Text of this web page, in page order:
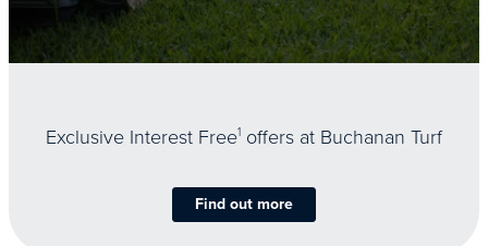
Exclusive Interest Free1 offers at Buchanan Turf
Find out more